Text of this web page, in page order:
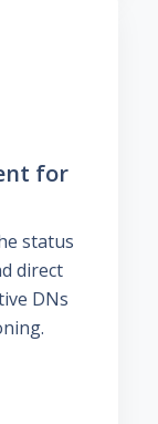
for
status
direct
DNs